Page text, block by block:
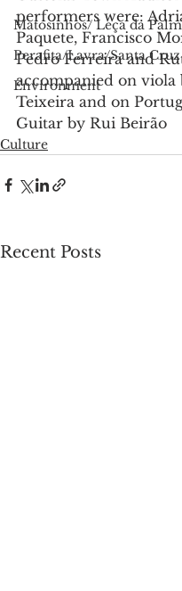
Matosinhos/ Leça da
Perafita/Lavra/Santa
Environment
performers were:
Paquete, Francisco
Pedro Ferreira and
accompanied on viola
Teixeira and on
Guitar by Rui Beirão
Culture
Recent Posts